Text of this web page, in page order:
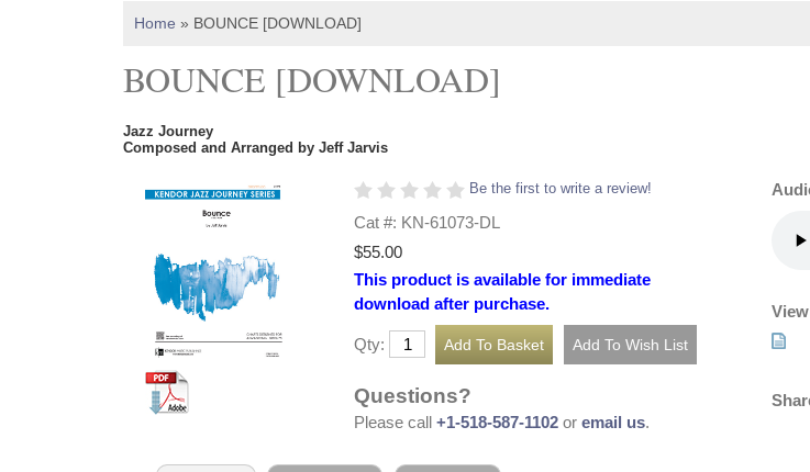
Home » BOUNCE [DOWNLOAD]
BOUNCE [DOWNLOAD]
Jazz Journey
Composed and Arranged by Jeff Jarvis
Be the first to write a review!
Cat #: KN-61073-DL
$55.00
This product is available for immediate
download after purchase.
Qty:
Questions?
Please call +1-518-587-1102 or email us.